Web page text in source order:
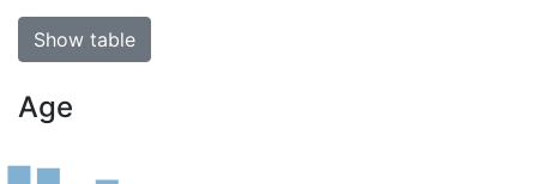
Show table
Age